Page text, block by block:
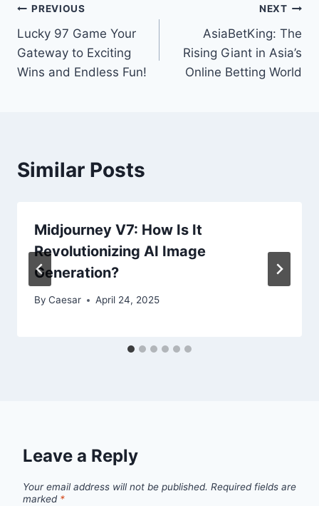
Post
navigation
PREVIOUS
Lucky 97 Game Your
Gateway to Exciting
Wins and Endless Fun!
NEXT
AsiaBetKing: The
Rising Giant in Asia’s
Online Betting World
Similar Posts
Midjourney V7: How Is It
Revolutionizing AI Image
Generation?
By Caesar April 24, 2025
Leave a Reply
Your email address will not be published. Required fields are
marked *